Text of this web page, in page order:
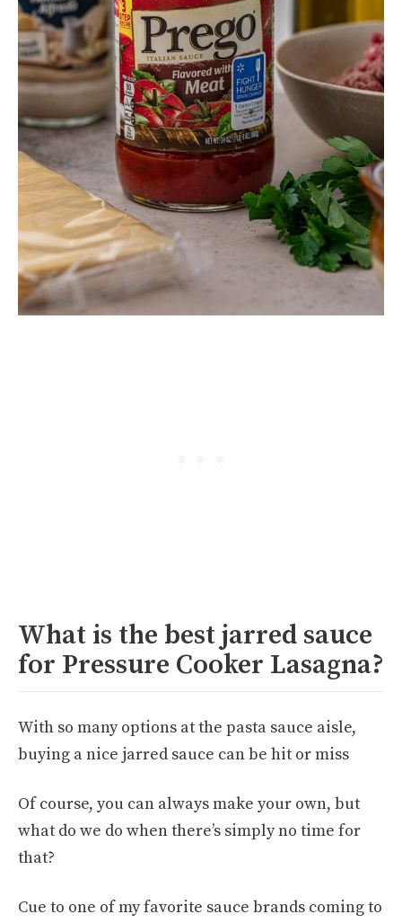
What is the best jarred sauce
for Pressure Cooker Lasagna?
With so many options at the pasta sauce aisle,
buying a nice jarred sauce can be hit or miss
Of course, you can always make your own, but
what do we do when there’s simply no time for
that?
Cue to one of my favorite sauce brands coming to